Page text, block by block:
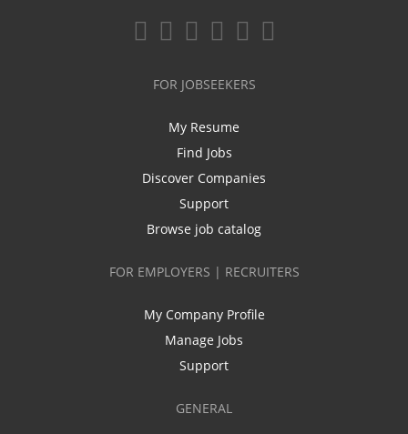
FOR JOBSEEKERS
My Resume
Find Jobs
Discover Companies
Support
Browse job catalog
FOR EMPLOYERS | RECRUITERS
My Company Profile
Manage Jobs
Support
GENERAL